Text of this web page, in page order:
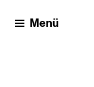
Menü